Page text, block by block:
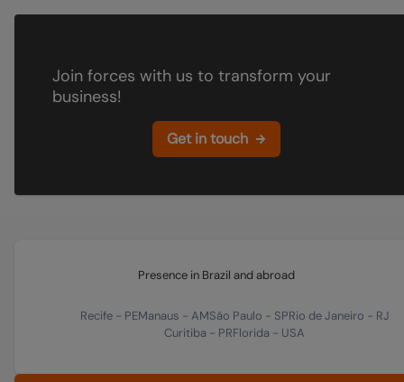
Join forces with us to transform your
business!
Get in touch
Presence in Brazil and abroad
Recife- PEManaus - AMSão Paulo - SPRio de Janeiro - RJ
Curitiba - PRFlorida - USA